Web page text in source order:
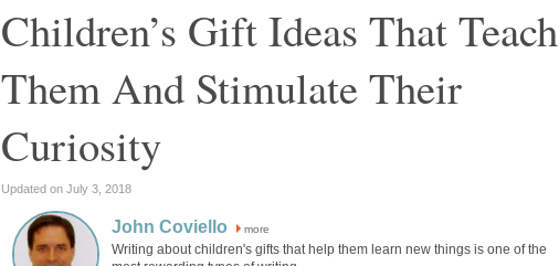
Children’s Gift Ideas That Teach
Them And Stimulate Their
Curiosity
Updated on July 3, 2018
John Coviello more
Writing about children's gifts that help them learn new things is one of the